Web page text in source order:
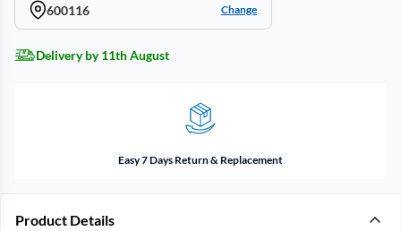
600116 Change
Delivery by 11th August
Easy 7 Days Return & Replacement
Product Details